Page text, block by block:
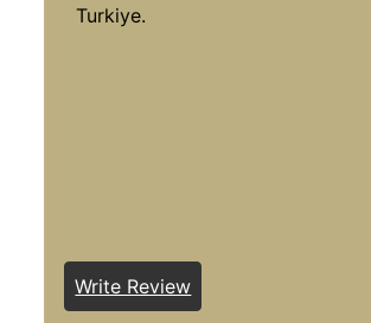
Turkiye.
Write Review